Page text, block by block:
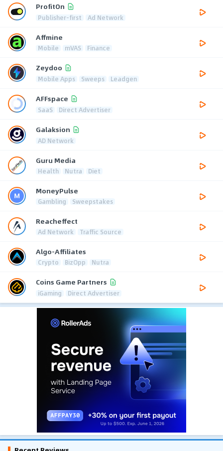
ProfitOn
Publisher-first Ad Network
Affmine
Mobile mVAS Finance
Zeydoo
Mobile Apps Sweeps Leadgen
AFFspace
SaaS Direct Advertiser
Galaksion
AD Network
Guru Media
Health Nutra Diet
MoneyPulse
Gambling Sweepstakes
Reacheffect
Ad Network Traffic Source
Algo-Affiliates
Crypto BizOpp Nutra
Coins Game Partners
iGaming Direct Advertiser